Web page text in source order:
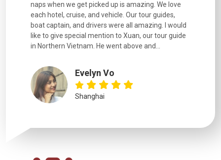
naps when we get picked up is amazing. We love
each hotel, cruise, and vehicle. Our tour guides,
boat captain, and drivers were all amazing. I would
like to give special mention to Xuan, our tour guide
in Northern Vietnam. He went above and...
Evelyn Vo
Shanghai